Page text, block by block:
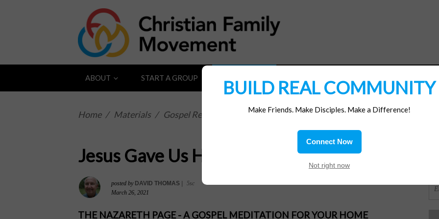
ABOUT START A GROUP
Home / Materials / Gospel Reflections
Jesus Gave Us His All
posted by DAVID THOMAS |
5sc
March 26, 2021
THE NAZARETH PAGE - A GOSPEL MEDITATION FOR YOUR HOME
BUILD REAL COMMUNITY
Make Friends. Make Disciples. Make a Difference!
Connect Now
Not right now